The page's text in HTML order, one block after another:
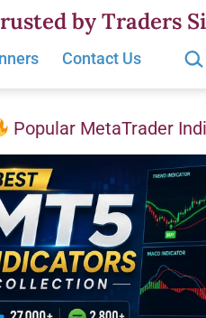
by Traders
Contact Us
Popular MetaTrader